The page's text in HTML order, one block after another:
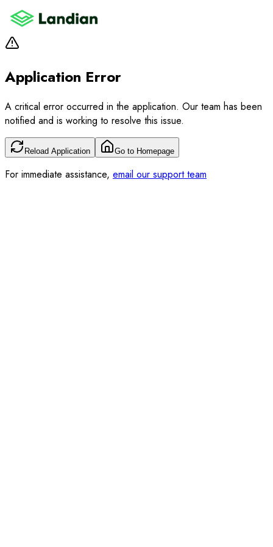
Application Error
A critical error occurred in the application. Our team has been
notified and is working to resolve this issue.
Reload Application Go to Homepage
For immediate assistance, email our support team